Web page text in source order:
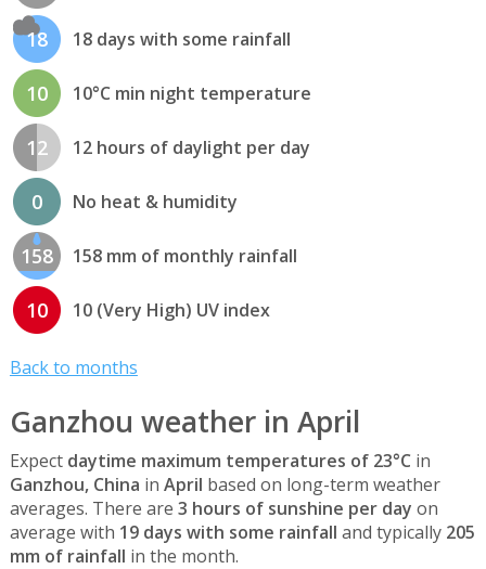
18 18 days with some rainfall
10 10°C min night temperature
12 12 hours of daylight per day
0 No heat & humidity
158 158 mm of monthly rainfall
10 10 (Very High) UV index
Back to months
Ganzhou weather in April
Expect daytime maximum temperatures of 23°C in
Ganzhou, China in April based on long-term weather
averages. There are 3 hours of sunshine per day on
average with 19 days with some rainfall and typically 205
mm of rainfall in the month.